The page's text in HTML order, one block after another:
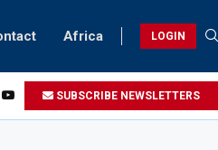
Africa LOGIN
SUBSCRIBE NEWSLETTERS